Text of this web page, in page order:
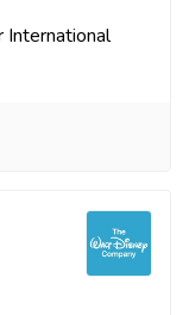
International